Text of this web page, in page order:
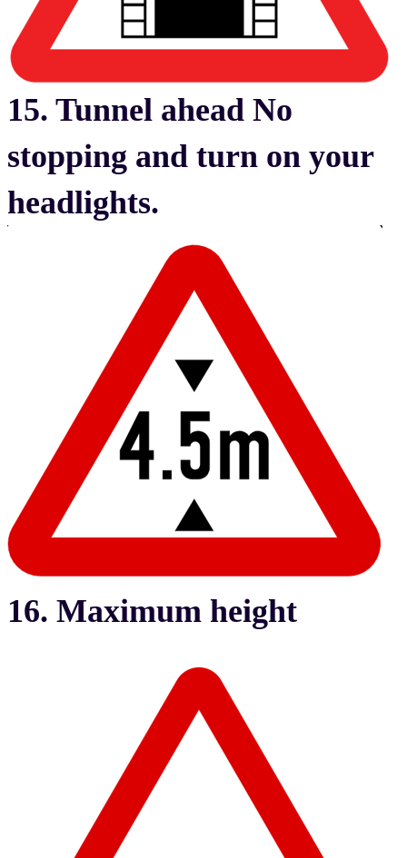
15. Tunnel ahead No
stopping and turn on your
headlights.
16. Maximum height